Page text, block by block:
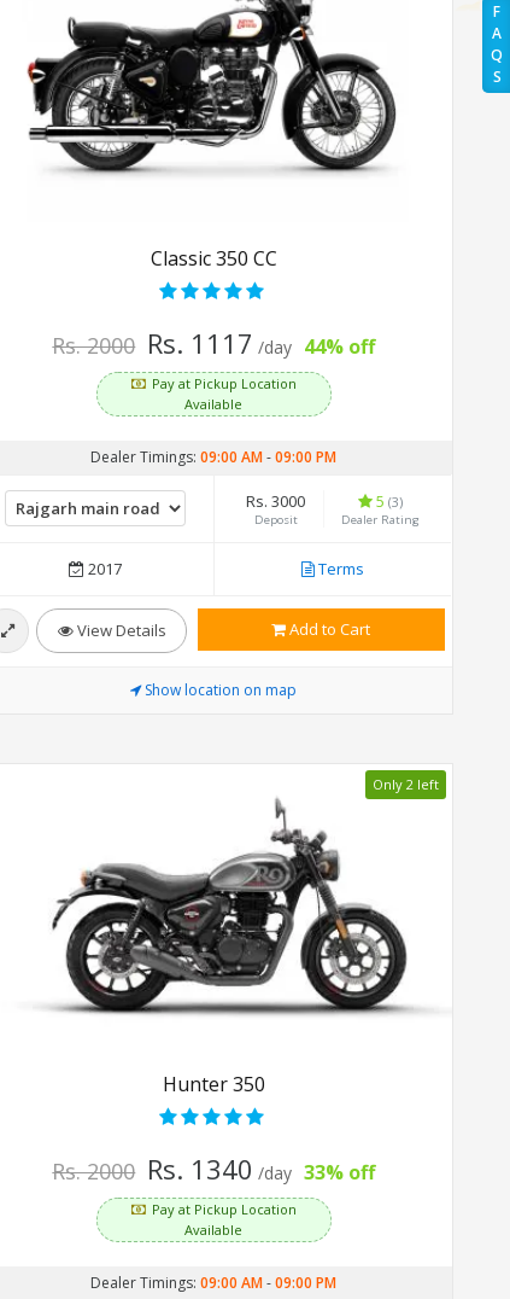
F
A
Q
S
Classic 350 CC
Rs. 2000 Rs. 1117 /day 44% off
Pay at Pickup Location
Available
Dealer Timings:09:00 AM-09:00 PM
Rs. 3000
Deposit
5(3)
Dealer Rating
2017 Terms
View Details Add to Cart
Show location on map
Only 2 left
Hunter 350
Rs. 2000 Rs. 1340 /day 33% off
Pay at Pickup Location
Available
Dealer Timings:09:00 AM-09:00 PM